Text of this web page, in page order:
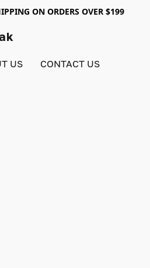
ON ORDERS OVER $199
US CONTACT US